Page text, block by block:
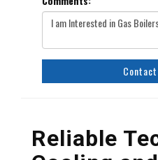
Reliable